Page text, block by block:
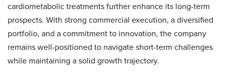
cardiometabolic treatments further enhance its long-term
prospects. With strong commercial execution, a diversified
portfolio, and a commitment to innovation, the company
remains well-positioned to navigate short-term challenges
while maintaining a solid growth trajectory.